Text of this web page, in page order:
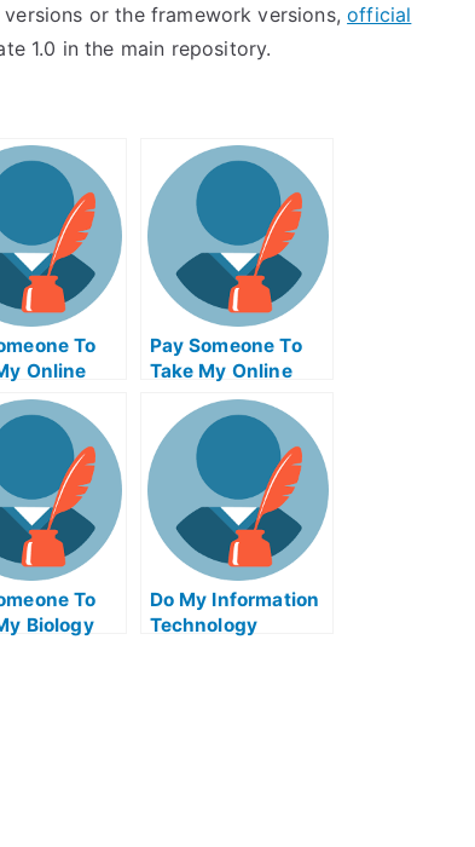
or the framework versions,official
1.0 in the main repository.
To
Online
Test
Pay Someone To
Take My Online
Computer Science
Test For Me
To
Biology
Do My Information
Technology